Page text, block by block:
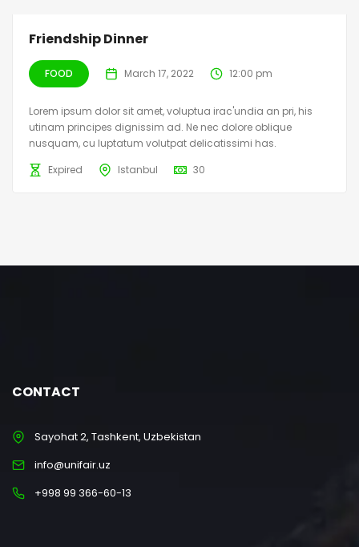
Friendship Dinner
FOOD March 17, 2022 12:00 pm
Lorem ipsum dolor sit amet, voluptua irac'undia an pri, his
utinam principes dignissim ad. Ne nec dolore oblique
nusquam, cu luptatum volutpat delicatissimi has.
Expired
Istanbul 30
CONTACT
Sayohat 2, Tashkent, Uzbekistan
info@unifair.uz
+998 99 366-60-13